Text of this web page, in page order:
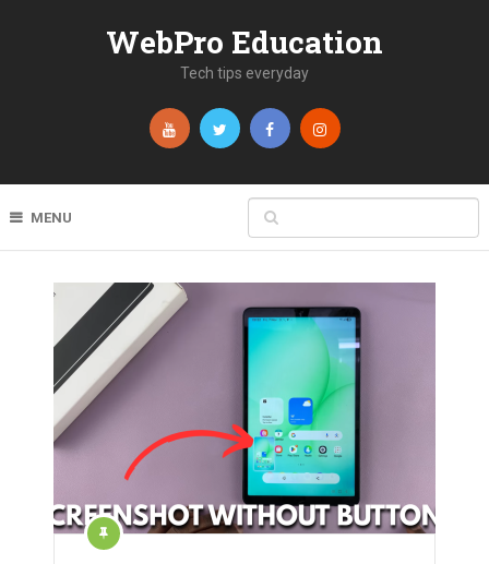
WebPro Education
Tech tips everyday
MENU